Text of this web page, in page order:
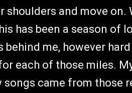
shoulders and move
has been a season of
me, however
each of those miles.
songs came from